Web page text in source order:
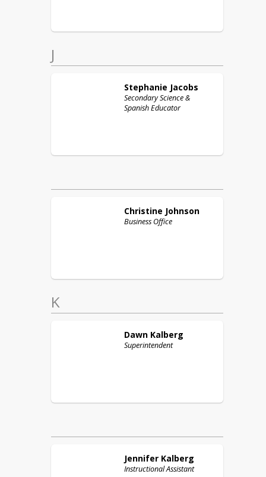
J
Stephanie Jacobs
Secondary Science &
Spanish Educator
Christine Johnson
Business Office
K
Dawn Kalberg
Superintendent
Jennifer Kalberg
Instructional Assistant